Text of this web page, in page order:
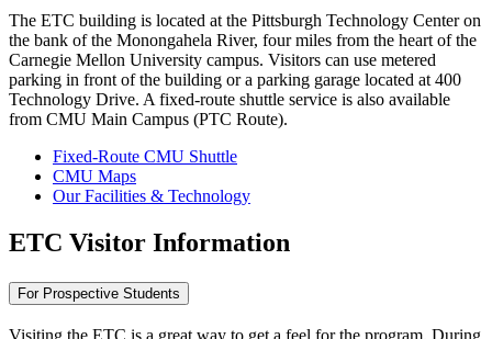
The ETC building is located at the Pittsburgh Technology Center on
the bank of the Monongahela River, four miles from the heart of the
Carnegie Mellon University campus. Visitors can use metered
parking in front of the building or a parking garage located at 400
Technology Drive. A fixed-route shuttle service is also available
from CMU Main Campus (PTC Route).
Fixed-Route CMU Shuttle
CMU Maps
Our Facilities & Technology
ETC Visitor Information
For Prospective Students
Visiting the ETC is a great way to get a feel for the program. During